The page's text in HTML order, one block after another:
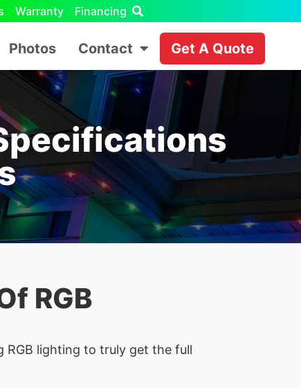
Warranty Financing
Photos Contact Get A Quote
RGB
RGB lighting to truly get the full